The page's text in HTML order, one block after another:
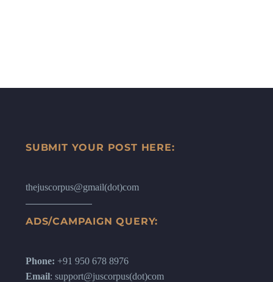
SUBMIT YOUR POST HERE:
thejuscorpus@gmail(dot)com
ADS/CAMPAIGN QUERY:
Phone: +91 950 678 8976
Email: support@juscorpus(dot)com